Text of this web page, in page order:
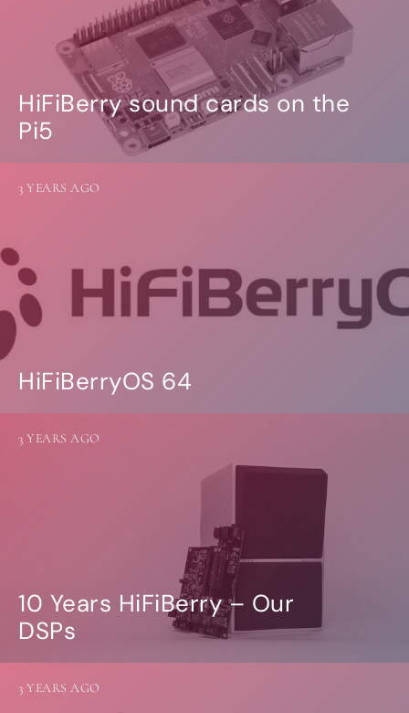
HiFiBerry sound cards on the
Pi5
HiFiBerryOS 64
3 YEARS AGO
10 Years HiFiBerry – Our
DSPs
3 YEARS AGO
3 YEARS AGO